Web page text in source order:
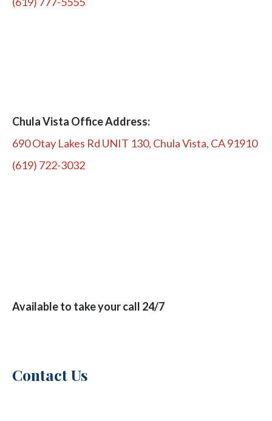
Chula Vista Office Address:
690 Otay Lakes Rd UNIT 130, Chula Vista, CA 91910
(619) 722-3032
Available to take your call 24/7
Contact Us